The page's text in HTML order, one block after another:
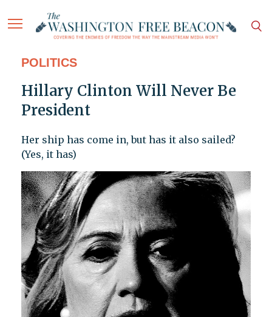
POLITICS
Hillary Clinton Will Never Be
President
Her ship has come in, but has it also sailed?
(Yes, it has)